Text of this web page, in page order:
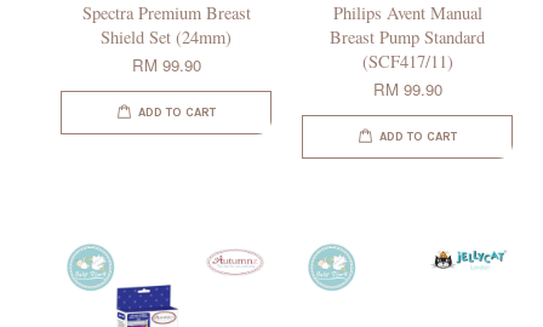
Spectra Premium Breast
Shield Set (24mm)
RM 99.90
ADD TO CART
Philips Avent Manual
Breast Pump Standard
(SCF417/11)
RM 99.90
ADD TO CART